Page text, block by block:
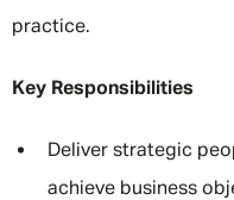
practice.
Key Responsibilities
Deliver strategic
achieve business